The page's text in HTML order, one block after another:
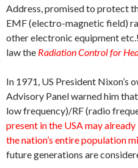
Address, promised to protect
EMF (electro-magnetic field)
other electronic equipment
law the Radiation Control for
In 1971, US President Nixon’s
Advisory Panel warned him
low frequency)/RF (radio
present in the USA may
the nation’s entire population
future generations are